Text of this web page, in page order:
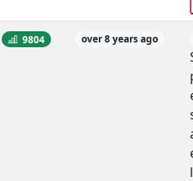
9804 over 8 years ago